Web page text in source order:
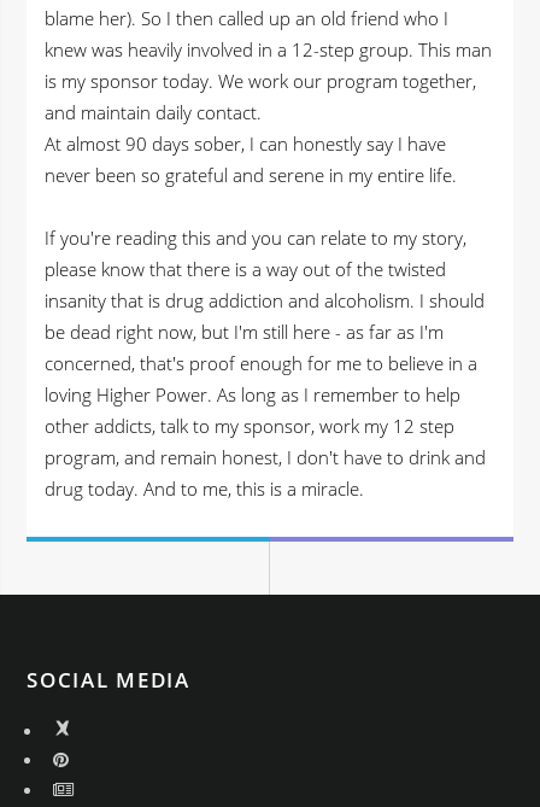
blame her). So I then called up an old friend who I
knew was heavily involved in a 12-step group. This man
is my sponsor today. We work our program together,
and maintain daily contact.
At almost 90 days sober, I can honestly say I have
never been so grateful and serene in my entire life.
If you're reading this and you can relate to my story,
please know that there is a way out of the twisted
insanity that is drug addiction and alcoholism. I should
be dead right now, but I'm still here - as far as I'm
concerned, that's proof enough for me to believe in a
loving Higher Power. As long as I remember to help
other addicts, talk to my sponsor, work my 12 step
program, and remain honest, I don't have to drink and
drug today. And to me, this is a miracle.
SOCIAL MEDIA